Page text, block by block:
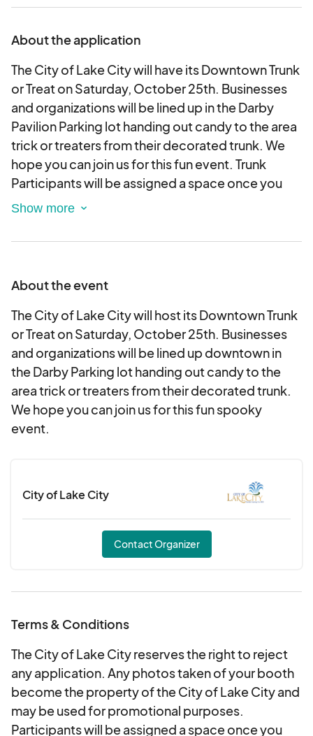
About the application
The City of Lake City will have its Downtown Trunk
or Treat on Saturday, October 25th. Businesses
and organizations will be lined up in the Darby
Pavilion Parking lot handing out candy to the area
trick or treaters from their decorated trunk. We
hope you can join us for this fun event. Trunk
Participants will be assigned a space once you
arrive at the event. We ask that you come and set
you arrive. Please bring everything you need to
or other treats for all the trick or treaters. We are
We had over 5,000 children last year. Please
make sure your ideas are of good taste. Things
that may be offensive are not allowed. We are
excited you wanted to join us for this community
event.
About the event
The City of Lake City will host its Downtown Trunk
or Treat on Saturday, October 25th. Businesses
and organizations will be lined up downtown in
the Darby Parking lot handing out candy to the
area trick or treaters from their decorated trunk.
We hope you can join us for this fun spooky
event.
City of Lake City
Contact Organizer
Terms & Conditions
The City of Lake City reserves the right to reject
any application. Any photos taken of your booth
become the property of the City of Lake City and
may be used for promotional purposes.
Participants will be assigned a space once you